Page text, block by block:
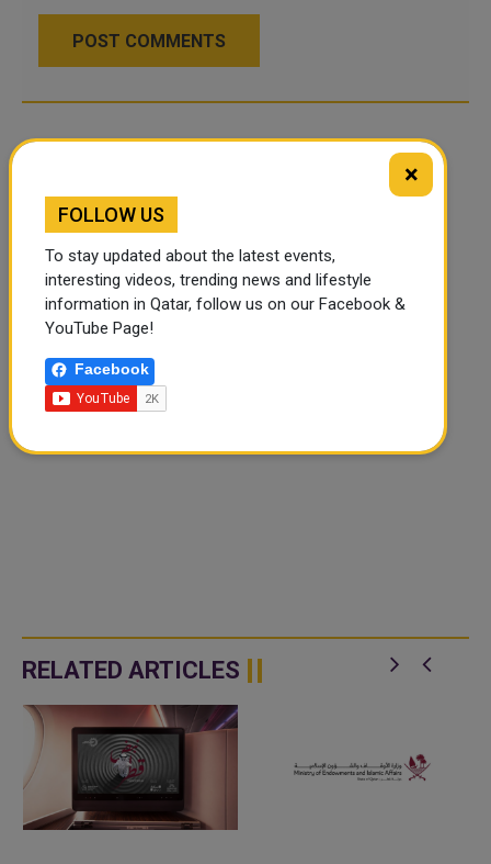
POST COMMENTS
RELATED ARTICLES
×
FOLLOW US
To stay updated about the latest events,
interesting videos, trending news and lifestyle
information in Qatar, follow us on our Facebook &
YouTube Page!
Facebook